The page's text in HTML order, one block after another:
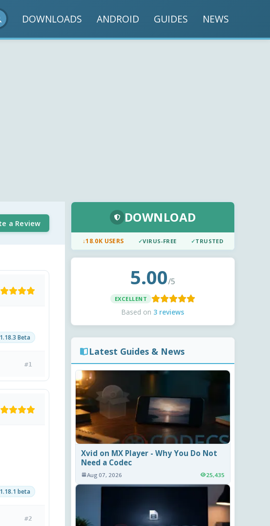
DOWNLOADS ANDROID GUIDES NEWS
a Review
Beta
#1
beta
#2
DOWNLOAD
↓18.0K USERS ✓VIRUS-FREE ✓TRUSTED
5.00/5
EXCELLENT
Based on 3 reviews
Latest Guides & News
Xvid on MX Player - Why You Do Not
Need a Codec
Aug 07, 2026 25,435